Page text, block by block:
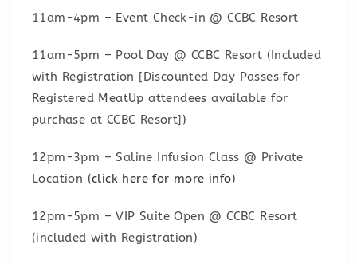
11am-4pm – Event Check-in @ CCBC Resort
11am-5pm – Pool Day @ CCBC Resort (Included
with Registration [Discounted Day Passes for
Registered MeatUp attendees available for
purchase at CCBC Resort])
12pm-3pm – Saline Infusion Class @ Private
Location (click here for more info)
12pm-5pm – VIP Suite Open @ CCBC Resort
(included with Registration)